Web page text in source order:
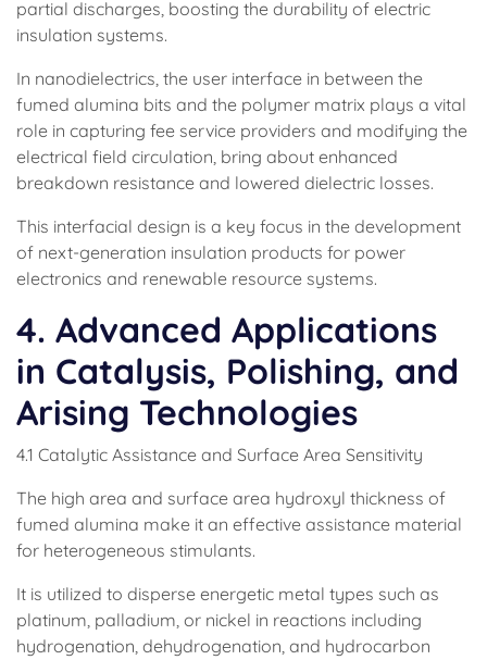
partial discharges, boosting the durability of electric
insulation systems.
In nanodielectrics, the user interface in between the
fumed alumina bits and the polymer matrix plays a vital
role in capturing fee service providers and modifying the
electrical field circulation, bring about enhanced
breakdown resistance and lowered dielectric losses.
This interfacial design is a key focus in the development
of next-generation insulation products for power
electronics and renewable resource systems.
4. Advanced Applications
in Catalysis, Polishing, and
Arising Technologies
4.1 Catalytic Assistance and Surface Area Sensitivity
The high area and surface area hydroxyl thickness of
fumed alumina make it an effective assistance material
for heterogeneous stimulants.
It is utilized to disperse energetic metal types such as
platinum, palladium, or nickel in reactions including
hydrogenation, dehydrogenation, and hydrocarbon